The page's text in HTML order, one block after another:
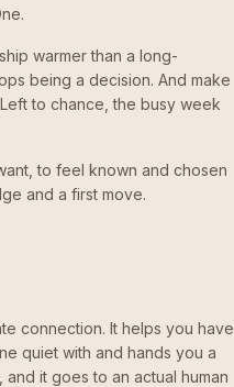
warmer than a long-
being a decision. And make
to chance, the busy week
to feel known and chosen
and a first move.
connection. It helps you have
quiet with and hands you a
it goes to an actual human